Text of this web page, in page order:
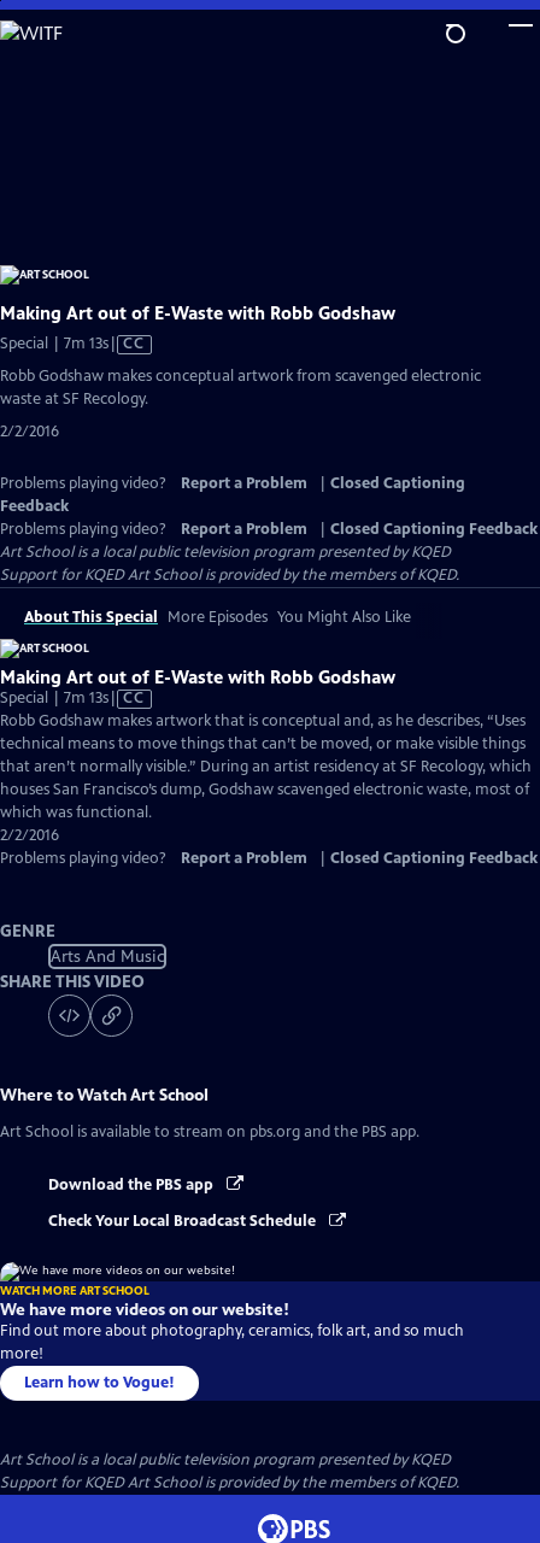
Skip
to
Making Art out of E-Waste with Robb Godshaw
Special | 7m 13sVideo
Closed
Captions
CC
Robb Godshaw makes conceptual artwork from scavenged electronic
waste at SF Recology.
2/2/2016
Problems playing video? Report a Problem
Closed Captioning
Feedback
Problems playing video?
Report a Problem
Closed Captioning Feedback
Art Schoolis a local public television program presented byKQED
Support for KQED Art School is provided by the members of KQED.
About This Special More Episodes You Might Also Like
Making Art out of E-Waste with Robb Godshaw
Special | 7m 13sVideo
has
Closed
Captions
CC
Robb Godshaw makes artwork that is conceptual and, as he describes, “Uses
technical means to move things that can’t be moved, or make visible things
that aren’t normally visible.” During an artist residency at SF Recology, which
houses San Francisco’s dump, Godshaw scavenged electronic waste, most of
which was functional.
2/2/2016
Problems playing video?
Report a Problem Closed Captioning Feedback
GENRE
Arts And Music
SHARE THIS VIDEO
Where to WatchArt School
Art School is available to stream on pbs.org and the PBS app.
Download the PBS app
Check Your Local Broadcast Schedule
WATCH MORE ART SCHOOL
We have more videos on our website!
Find out more about photography, ceramics, folk art, and so much
more!
Learn how to Vogue!
Art Schoolis a local public television program presented byKQED
Support for KQED Art School is provided by the members of KQED.